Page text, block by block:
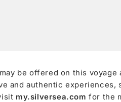
be offered on this voyage
and authentic experiences,
my.silversea.com for the